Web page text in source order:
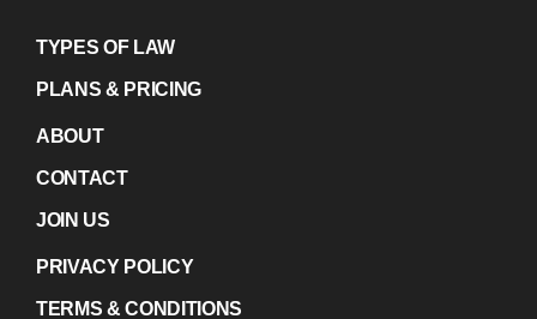
TYPES OF LAW
PLANS & PRICING
ABOUT
CONTACT
JOIN US
PRIVACY POLICY
TERMS & CONDITIONS